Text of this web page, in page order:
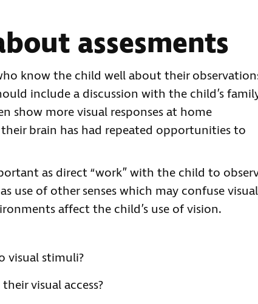
assesments
know the child well about their
include a discussion with the child’s
show more visual responses at home
brain has had repeated opportunities to
as direct “work” with the child to
use of other senses which may confuse visual
affect the child’s use of vision.
visual stimuli?
visual access?